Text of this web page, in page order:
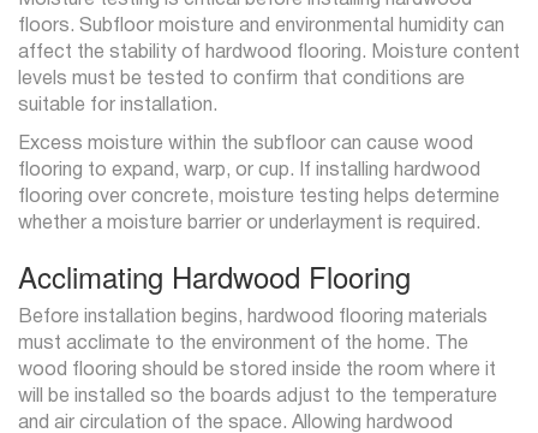
floors. Subfloor moisture and environmental humidity can
affect the stability of hardwood flooring. Moisture content
levels must be tested to confirm that conditions are
suitable for installation.
Excess moisture within the subfloor can cause wood
flooring to expand, warp, or cup. If installing hardwood
flooring over concrete, moisture testing helps determine
whether a moisture barrier or underlayment is required.
Acclimating Hardwood Flooring
Before installation begins, hardwood flooring materials
must acclimate to the environment of the home. The
wood flooring should be stored inside the room where it
will be installed so the boards adjust to the temperature
and air circulation of the space. Allowing hardwood